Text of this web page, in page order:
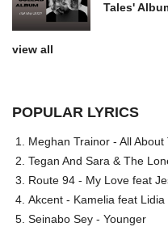
Tales'
view all
POPULAR LYRICS
Meghan Trainor - All About
Tegan And Sara & The
Route 94 - My Love feat
Akcent - Kamelia feat Lidia
Seinabo Sey - Younger